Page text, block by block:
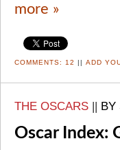
more »
COMMENTS: 12 || ADD
THE OSCARS || BY
Oscar Index: